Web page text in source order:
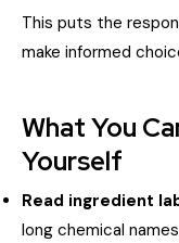
This puts the
make informed
What You
Yourself
Read ingredient
long chemical